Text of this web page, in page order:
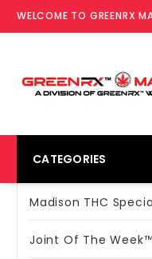
WELCOME TO GREENRX
CATEGORIES
Madison THC
Joint Of The Week™